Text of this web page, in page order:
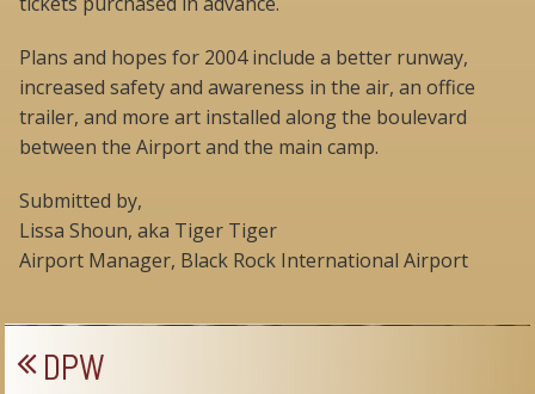
Plans and hopes for 2004 include a better runway,
increased safety and awareness in the air, an office
trailer, and more art installed along the boulevard
between the Airport and the main camp.
Submitted by,
Lissa Shoun, aka Tiger Tiger
Airport Manager, Black Rock International Airport
DPW